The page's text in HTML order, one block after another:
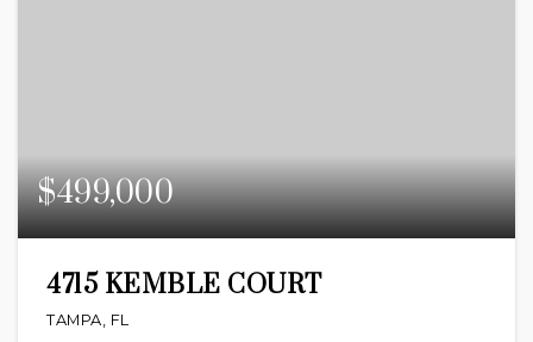
$499,000
4715 KEMBLE COURT
TAMPA, FL